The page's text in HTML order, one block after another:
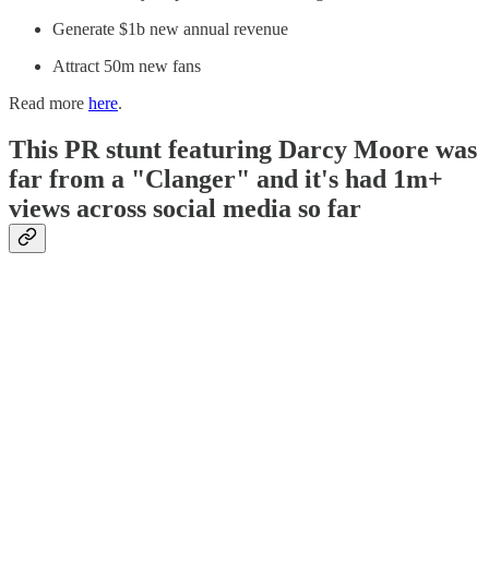
Generate $1b new annual revenue
Attract 50m new fans
Read more here.
This PR stunt featuring Darcy Moore was
far from a "Clanger" and it's had 1m+
views across social media so far